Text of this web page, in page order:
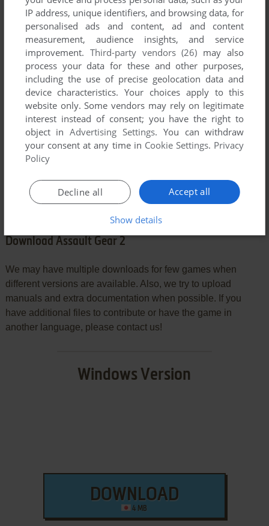
SEND COMMENT
Download Assault Gear 2
We may have multiple downloads for few games when
different versions are available. Also, we try to upload
manuals and extra documentation when possible. If you
have additional files to contribute or have the game in
another language, please contact us!
Windows Version
DOWNLOAD
4 MB
IP address, unique identifiers, and browsing data, for
personalised ads and content, ad and content
measurement, audience insights, and service
improvement. Third-party vendors (26) may also
process your data for these and other purposes,
including the use of precise geolocation data and
device characteristics. Your choices apply to this
website only. Some vendors may rely on legitimate
interest instead of consent; you have the right to
object inAdvertising Settings. You can withdraw
your consent at any time in Cookie Settings. Privacy
Policy
Accept all
Decline all
Show details